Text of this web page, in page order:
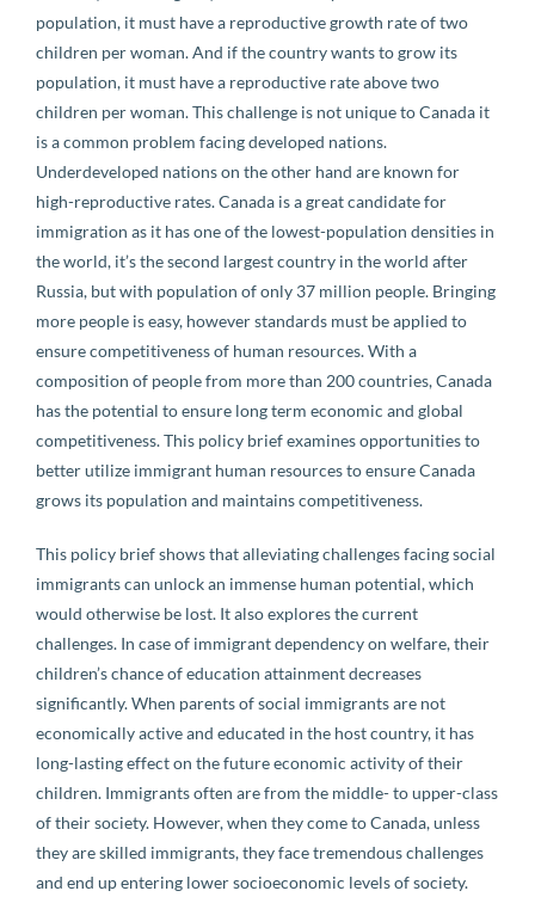
population, it must have a reproductive growth rate of two
children per woman. And if the country wants to grow its
population, it must have a reproductive rate above two
children per woman. This challenge is not unique to Canada it
is a common problem facing developed nations.
Underdeveloped nations on the other hand are known for
high-reproductive rates. Canada is a great candidate for
immigration as it has one of the lowest-population densities in
the world, it’s the second largest country in the world after
Russia, but with population of only 37 million people. Bringing
more people is easy, however standards must be applied to
ensure competitiveness of human resources. With a
composition of people from more than 200 countries, Canada
has the potential to ensure long term economic and global
competitiveness. This policy brief examines opportunities to
better utilize immigrant human resources to ensure Canada
grows its population and maintains competitiveness.
This policy brief shows that alleviating challenges facing social
immigrants can unlock an immense human potential, which
would otherwise be lost. It also explores the current
challenges. In case of immigrant dependency on welfare, their
children’s chance of education attainment decreases
significantly. When parents of social immigrants are not
economically active and educated in the host country, it has
long-lasting effect on the future economic activity of their
children. Immigrants often are from the middle- to upper-class
of their society. However, when they come to Canada, unless
they are skilled immigrants, they face tremendous challenges
and end up entering lower socioeconomic levels of society.